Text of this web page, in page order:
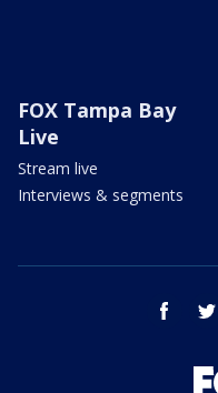
FOX Tampa Bay
Live
Stream live
Interviews & segments
facebook